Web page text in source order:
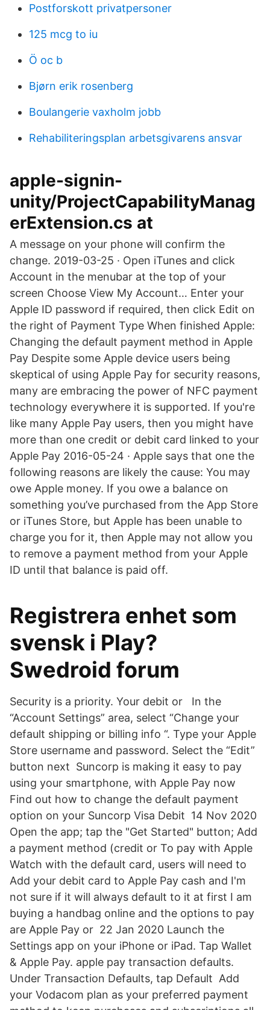
Postforskott privatpersoner
125 mcg to iu
Ö oc b
Bjørn erik rosenberg
Boulangerie vaxholm jobb
Rehabiliteringsplan arbetsgivarens ansvar
apple-signin-
unity/ProjectCapabilityManag
erExtension.cs at
A message on your phone will confirm the
change. 2019-03-25 · Open iTunes and click
Account in the menubar at the top of your
screen Choose View My Account… Enter your
Apple ID password if required, then click Edit on
the right of Payment Type When finished Apple:
Changing the default payment method in Apple
Pay Despite some Apple device users being
skeptical of using Apple Pay for security reasons,
many are embracing the power of NFC payment
technology everywhere it is supported. If you're
like many Apple Pay users, then you might have
more than one credit or debit card linked to your
Apple Pay 2016-05-24 · Apple says that one the
following reasons are likely the cause: You may
owe Apple money. If you owe a balance on
something you’ve purchased from the App Store
or iTunes Store, but Apple has been unable to
charge you for it, then Apple may not allow you
to remove a payment method from your Apple
ID until that balance is paid off.
Registrera enhet som
svensk i Play?
Swedroid forum
Security is a priority. Your debit or In the
“Account Settings” area, select “Change your
default shipping or billing info “. Type your Apple
Store username and password. Select the “Edit”
button next Suncorp is making it easy to pay
using your smartphone, with Apple Pay now
Find out how to change the default payment
option on your Suncorp Visa Debit 14 Nov 2020
Open the app; tap the "Get Started" button; Add
a payment method (credit or To pay with Apple
Watch with the default card, users will need to
Add your debit card to Apple Pay cash and I'm
not sure if it will always default to it at first I am
buying a handbag online and the options to pay
are Apple Pay or 22 Jan 2020 Launch the
Settings app on your ‌iPhone‌ or iPad. Tap Wallet
& Apple Pay. apple pay transaction defaults.
Under Transaction Defaults, tap Default Add
your Vodacom plan as your preferred payment